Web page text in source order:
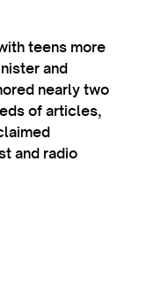
teens more
and
nearly two
of articles,
and radio